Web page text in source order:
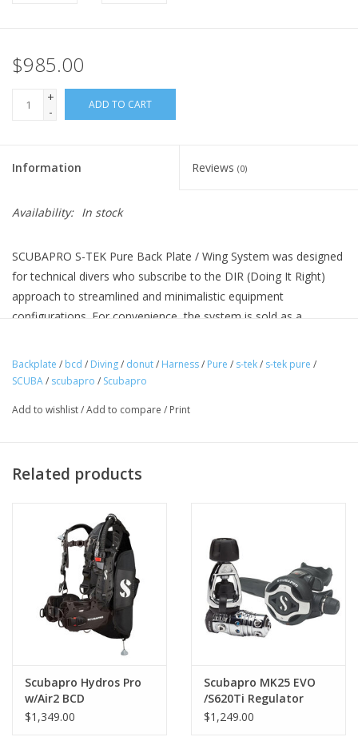
$985.00
+
-
ADD TO CART
Information Reviews (0)
Availability: In stock
SCUBAPRO S-TEK Pure Back Plate / Wing System was designed
for technical divers who subscribe to the DIR (Doing It Right)
approach to streamlined and minimalistic equipment
configurations. For convenience, the system is sold as a
30lb Donut Wing and Single Tank Adapter.
Continuous webbing harness provides a custom,
individualized fit.
Backplate / bcd / Diving/ donut/ Harness/ Pure / s-tek/ s-tek pure /
SCUBA/ scubapro / Scubapro
Add to wishlist/Add to compare / Print
Related products
Scubapro Hydros Pro
w/Air2 BCD
$1,349.00
Scubapro MK25 EVO
/S620Ti Regulator
$1,249.00